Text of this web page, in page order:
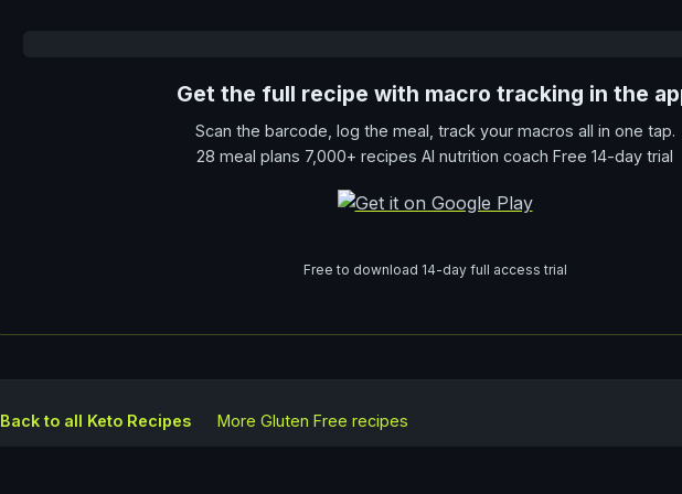
Get the full recipe with macro tracking in the
Scan the barcode, log the meal, track your macros all in one tap.
28 meal plans 7,000+ recipes AI nutrition coach Free 14-day trial
Free to download 14-day full access trial
Back to all Keto Recipes More Gluten Free recipes